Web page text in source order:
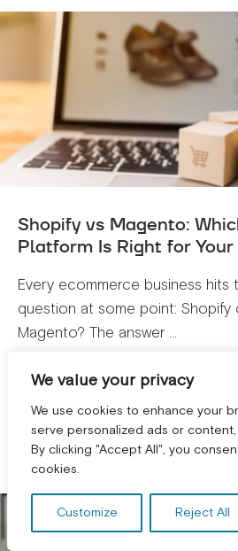
We value your privacy
We use cookies to enhance your
serve personalized ads or
By clicking "Accept All", you
cookies.
Customize Reject All
Shopify vs Magento:
Platform Is Right for Your
Every ecommerce business hits
question at some point: Shopify
Magento? The answer ...